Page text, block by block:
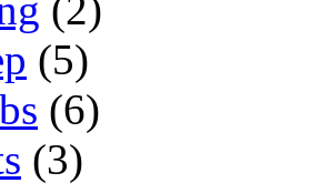
(2)
(5)
(6)
(3)